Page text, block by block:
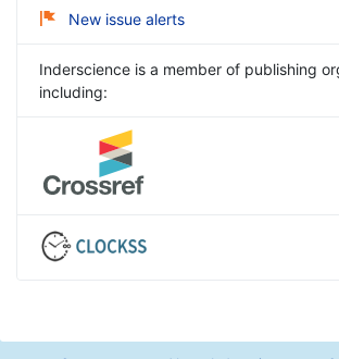
New issue alerts
Inderscience is a member of publishing
including: